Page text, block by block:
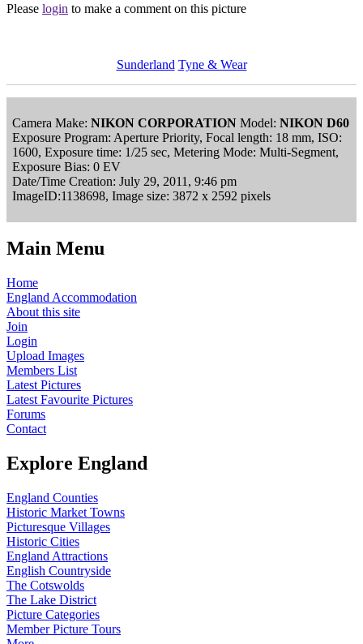
Please login to make a comment on this picture
Sunderland Tyne & Wear
Camera Make: NIKON CORPORATION Model: NIKON D60
Exposure Program: Aperture Priority, Focal length: 18 mm, ISO:
1600, Exposure time: 1/25 sec, Metering Mode: Multi-Segment,
Exposure Bias: 0 EV
Date/Time Creation: July 29, 2011, 9:46 pm
ImageID:1138698, Image size: 3872 x 2592 pixels
Main Menu
Home
England Accommodation
About this site
Join
Login
Upload Images
Members List
Latest Pictures
Latest Favourite Pictures
Forums
Contact
Explore England
England Counties
Historic Market Towns
Picturesque Villages
Historic Cities
England Attractions
English Countryside
The Cotswolds
The Lake District
Picture Categories
Member Picture Tours